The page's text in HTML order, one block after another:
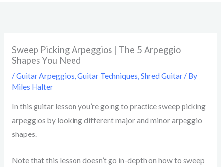
Sweep Picking Arpeggios | The 5 Arpeggio
Shapes You Need
/Guitar Arpeggios,Guitar Techniques,Shred Guitar/ By
Miles Halter
In this guitar lesson you’re going to practice sweep picking
arpeggios by looking different major and minor arpeggio
shapes.
Note that this lesson doesn’t go in-depth on how to sweep